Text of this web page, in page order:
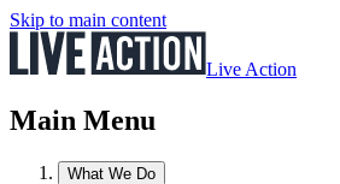
Skip to main content
Live Action
Main Menu
What We Do